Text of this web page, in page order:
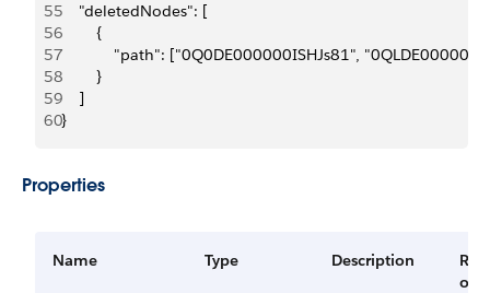
55
    "deletedNodes": [
56
        {
57
"path": ["0Q0DE000000ISHJs81",
58
        }
59
    ]
60}
Properties
Name Type Description
or